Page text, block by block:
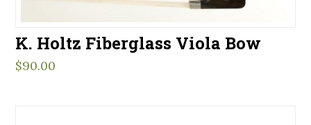
K. Holtz Fiberglass Viola Bow
$90.00